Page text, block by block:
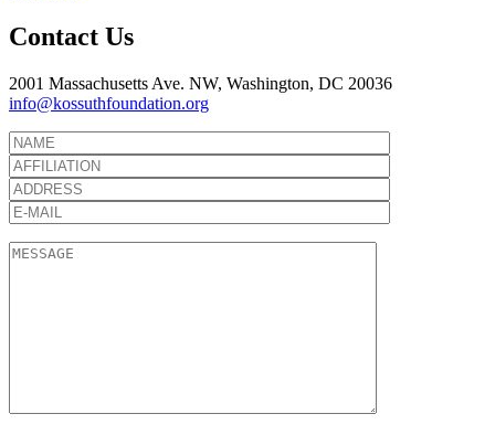
Contact Us
2001 Massachusetts Ave. NW, Washington, DC 20036
info@kossuthfoundation.org